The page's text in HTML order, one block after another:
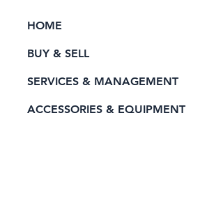
HOME
BUY & SELL
SERVICES & MANAGEMENT
ACCESSORIES & EQUIPMENT